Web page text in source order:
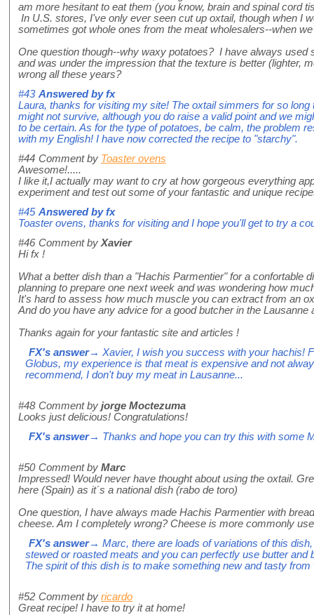
am more hesitant to eat them (you know, brain and spinal cord
In U.S. stores, I've only ever seen cut up oxtail, though when I
sometimes got whole ones from the meat wholesalers--when
One question though--why waxy potatoes? I have always used
and was under the impression that the texture is better (lighter,
wrong all these years?
#43 Answered byfx
Laura, thanks for visiting my site! The oxtail simmers for so
might not survive, although you do raise a valid point and we
to be certain. As for the type of potatoes, be calm, the problem
with my English! I have now corrected the recipe to "starchy".
#44 Comment by Toaster ovens
Awesome!.....
I like it,I actually may want to cry at how gorgeous everything
experiment and test out some of your fantastic and unique
#45 Answered byfx
Toaster ovens, thanks for visiting and I hope you'll get to try a
#46 Comment byXavier
Hi fx !
What a better dish than a "Hachis Parmentier" for a confortable
planning to prepare one next week and was wondering how
It's hard to assess how much muscle you can extract from an
And do you have any advice for a good butcher in the Lausanne
Thanks again for your fantastic site and articles !
FX's answer→ Xavier, I wish you success with your hachis!
Globus, my experience is that meat is expensive and not
recommend, I don't buy my meat in Lausanne...
#48 Comment by jorge Moctezuma
Looks just delicious! Congratulations!
FX's answer→ Thanks and hope you can try this with some
#50 Comment by Marc
Impressed! Would never have thought about using the oxtail.
here (Spain) as it´s a national dish (rabo de toro)
One question, I have always made Hachis Parmentier with
cheese. Am I completely wrong? Cheese is more commonly
FX's answer→ Marc, there are loads of variations of this
stewed or roasted meats and you can perfectly use butter and
The spirit of this dish is to make something new and tasty
#52 Comment by ricardo
Great recipe! I have to try it at home!